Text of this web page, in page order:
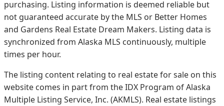
purchasing. Listing information is deemed reliable but
not guaranteed accurate by the MLS or Better Homes
and Gardens Real Estate Dream Makers. Listing data is
synchronized from Alaska MLS continuously, multiple
times per hour.
The listing content relating to real estate for sale on this
website comes in part from the IDX Program of Alaska
Multiple Listing Service, Inc. (AKMLS). Real estate listings